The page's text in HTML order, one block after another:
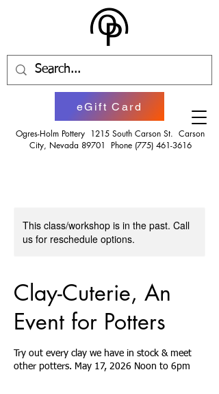
Ogres-Holm Pottery 1215 South Carson St. Carson
City, Nevada 89701 Phone (775) 461-3616
eGift Card
This class/workshop is in the past. Call
us for reschedule options.
Clay-Cuterie, An
Event for Potters
Try out every clay we have in stock & meet
other potters. May 17, 2026 Noon to 6pm